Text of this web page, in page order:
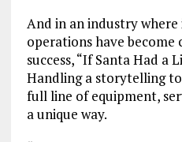
And in an industry
operations have
success, “If Santa Had a
Handling a storytelling
full line of equipment,
a unique way.